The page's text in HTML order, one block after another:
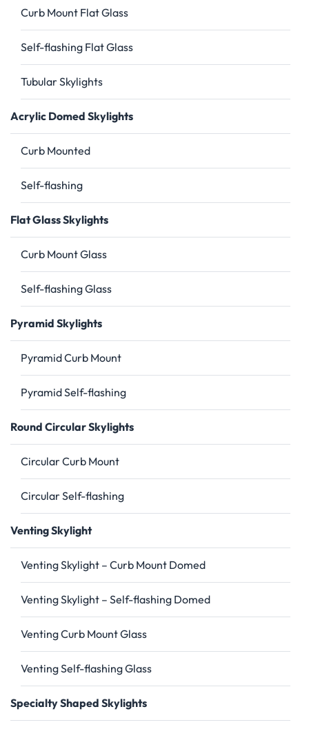
Curb Mount Flat Glass
Self-flashing Flat Glass
Tubular Skylights
Acrylic Domed Skylights
Curb Mounted
Self-flashing
Flat Glass Skylights
Curb Mount Glass
Self-flashing Glass
Pyramid Skylights
Pyramid Curb Mount
Pyramid Self-flashing
Round Circular Skylights
Circular Curb Mount
Circular Self-flashing
Venting Skylight
Venting Skylight – Curb Mount Domed
Venting Skylight – Self-flashing Domed
Venting Curb Mount Glass
Venting Self-flashing Glass
Specialty Shaped Skylights